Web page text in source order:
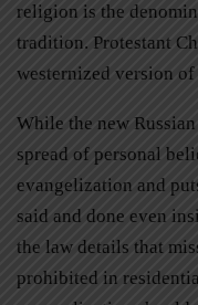
religion is the
tradition. Protestant
westernized version
While the new
spread of personal
evangelization and
said and done even
the law details that
prohibited in